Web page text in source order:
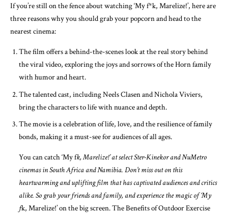
If you’re still on the fence about watching ‘My f*k, Marelize!’, here are
three reasons why you should grab your popcorn and head to the
nearest cinema:
The film offers a behind-the-scenes look at the real story behind
the viral video, exploring the joys and sorrows of the Horn family
with humor and heart.
The talented cast, including Neels Clasen and Nichola Viviers,
bring the characters to life with nuance and depth.
The movie is a celebration of life, love, and the resilience of family
bonds, making it a must-see for audiences of all ages.
You can catch ‘My fk, Marelize!’ at select Ster-Kinekor and NuMetro
cinemas in South Africa and Namibia. Don’t miss out on this
heartwarming and uplifting film that has captivated audiences and critics
alike. So grab your friends and family, and experience the magic of ‘My
fk, Marelize!’ on the big screen. The Benefits of Outdoor Exercise